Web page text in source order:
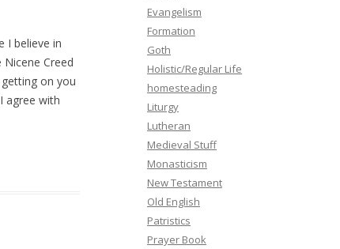
I believe in
Creed
on you
agree with
Evangelism
Formation
Goth
Holistic/Regular Life
homesteading
Liturgy
Lutheran
Medieval Stuff
Monasticism
New Testament
Old English
Patristics
Prayer Book